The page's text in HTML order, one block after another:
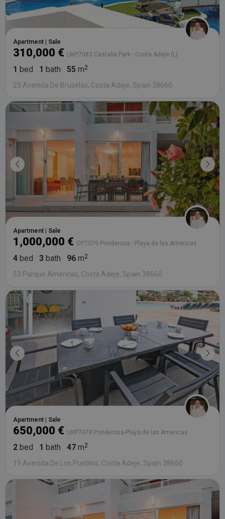
Apartment | Sale
310,000 € LWP7083 Castalia Park - Costa Adeje (L)
1 bed 1 bath 55 m
23 Avenida De Bruselas, Costa Adeje, Spain 38660
Apartment | Sale
1,000,000 € OP7079 Ponderosa - Playa de las Americas
4 bed 3 bath 96 m
53 Parque Americas, Costa Adeje, Spain 38660
Apartment | Sale
650,000 € LWP7078 Ponderosa-Playa de las Americas
2 bed 1 bath 47 m
19 Avenida De Los Pueblos, Costa Adeje, Spain 38660